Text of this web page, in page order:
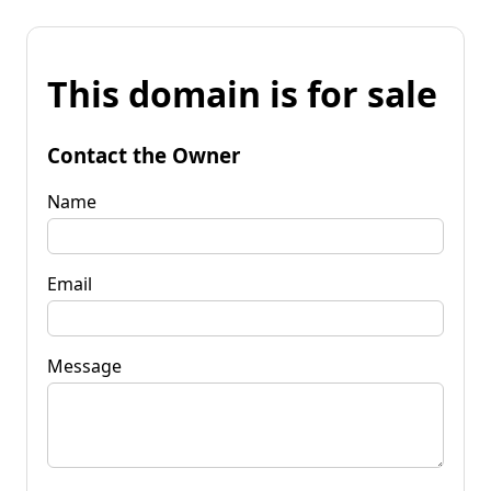
This domain is for sale
Contact the Owner
Name
Email
Message